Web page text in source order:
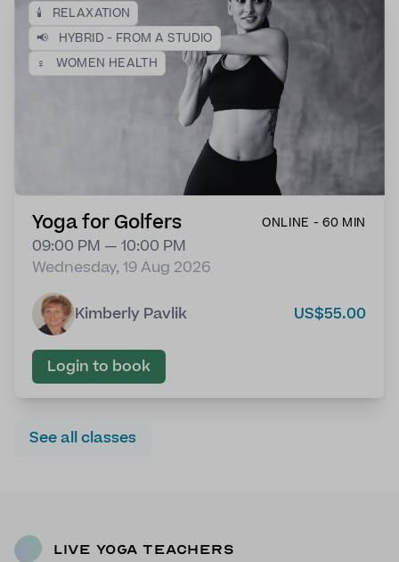
🕯️
RELAXATION
📢
HYBRID - FROM A STUDIO
♀️
WOMEN HEALTH
Yoga for Golfers ONLINE - 60 MIN
09:00 PM — 10:00 PM
Wednesday, 19 Aug 2026
Kimberly Pavlik US$55.00
Login to book
See all classes
Live Yoga Teachers